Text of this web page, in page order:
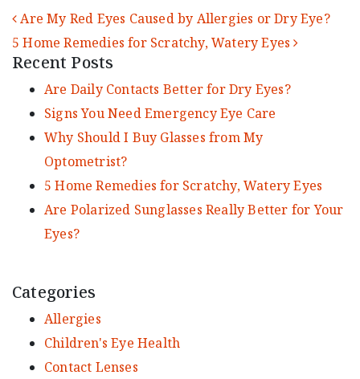
POST NAVIGATION
Are My Red Eyes Caused by Allergies or Dry Eye?
5 Home Remedies for Scratchy, Watery Eyes
Recent Posts
Are Daily Contacts Better for Dry Eyes?
Signs You Need Emergency Eye Care
Why Should I Buy Glasses from My
Optometrist?
5 Home Remedies for Scratchy, Watery Eyes
Are Polarized Sunglasses Really Better for Your
Eyes?
Categories
Allergies
Children's Eye Health
Contact Lenses